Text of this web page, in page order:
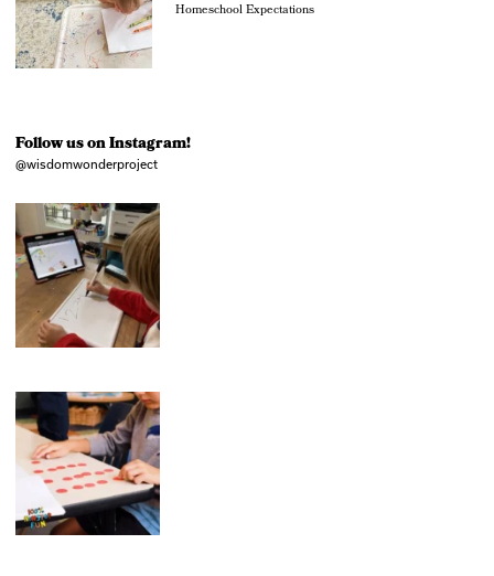
Homeschool Expectations
Follow us on Instagram!
@wisdomwonderproject